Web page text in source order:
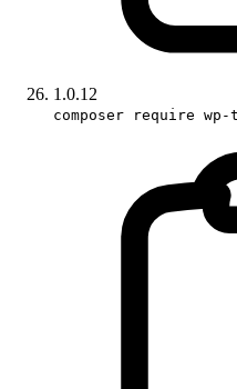
1.0.12
composer require